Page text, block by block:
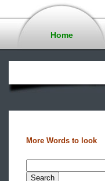
Home
More Words to look